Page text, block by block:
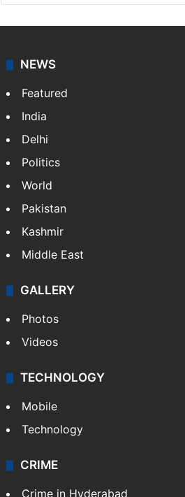
NEWS
Featured
India
Delhi
Politics
World
Pakistan
Kashmir
Middle East
GALLERY
Photos
Videos
TECHNOLOGY
Mobile
Technology
CRIME
Crime in Hyderabad